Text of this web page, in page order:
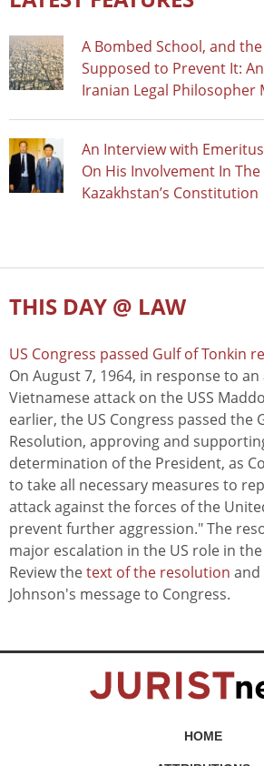
A Bombed School, and
Supposed to Prevent It:
Iranian Legal Philosopher
An Interview with
On His Involvement In
Kazakhstan’s Constitution
THIS DAY @ LAW
US Congress passed Gulf of Tonkin
On August 7, 1964, in response to
Vietnamese attack on the USS
earlier, the US Congress passed the
Resolution, approving and
determination of the President, as
to take all necessary measures to
attack against the forces of the
prevent further aggression." The
major escalation in the US role in
Review thetext of the resolution and
Johnson's message to Congress.
HOME